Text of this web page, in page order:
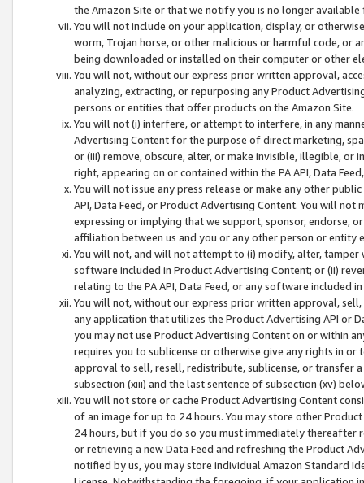
the Amazon Site or that we notify you is no longer available
You will not include on your application, display, or
worm, Trojan horse, or other malicious or harmful code, or
being downloaded or installed on their computer or other
You will not, without our express prior written approval,
analyzing, extracting, or repurposing any Product
persons or entities that offer products on the Amazon Site.
You will not (i) interfere, or attempt to interfere, in any
Advertising Content for the purpose of direct marketing,
or (iii) remove, obscure, alter, or make invisible, illegible,
right, appearing on or contained within the PA API, Data
You will not issue any press release or make any other
API, Data Feed, or Product Advertising Content. You will
expressing or implying that we support, sponsor, endorse,
affiliation between us and you or any other person or entity
You will not, and will not attempt to (i) modify, alter,
software included in Product Advertising Content; or (ii)
relating to the PA API, Data Feed, or any software included
You will not, without our express prior written approval,
any application that utilizes the Product Advertising API or
you may not use Product Advertising Content on or within
requires you to sublicense or otherwise give any rights in
approval to sell, resell, redistribute, sublicense, or transfer
subsection (xiii) and the last sentence of subsection (xv)
You will not store or cache Product Advertising Content
of an image for up to 24 hours. You may store other
24 hours, but if you do so you must immediately thereafter
or retrieving a new Data Feed and refreshing the Product
notified by us, you may store individual Amazon Standard